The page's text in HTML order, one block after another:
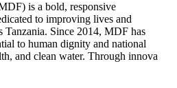
is a bold, responsive
to improving lives and
Tanzania. Since 2014, MDF has
to human dignity and national
and clean water. Through innova